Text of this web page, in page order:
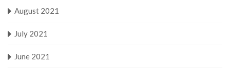
August 2021
July 2021
June 2021